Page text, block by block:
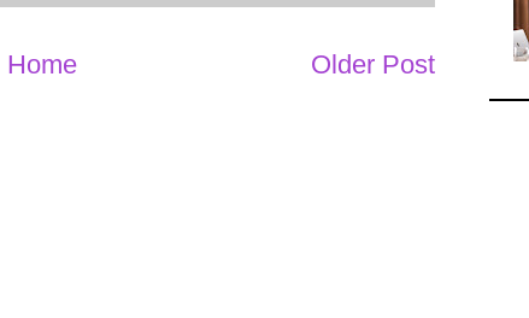
Older Post
Home